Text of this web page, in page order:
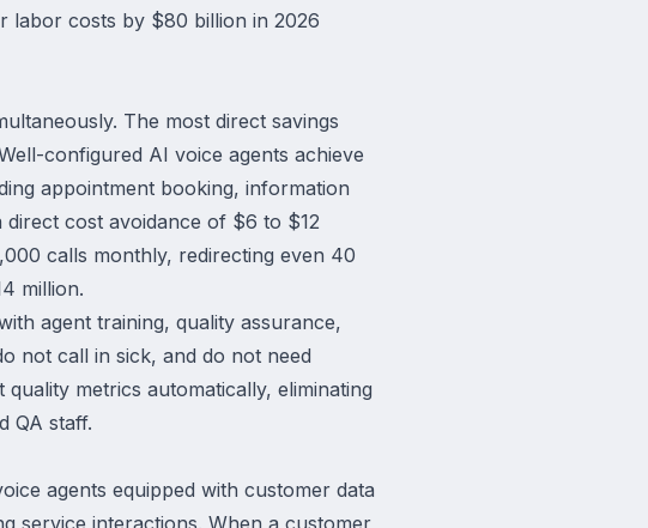
labor costs by $80 billion in 2026
The most direct savings
configured AI voice agents achieve
appointment booking, information
cost avoidance of $6 to $12
calls monthly, redirecting even 40
million.
agent training, quality assurance,
not call in sick, and do not need
metrics automatically, eliminating
QA staff.
agents equipped with customer data
service interactions. When a customer